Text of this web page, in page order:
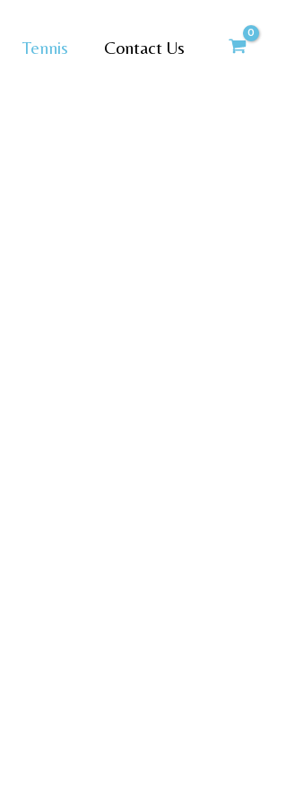
Tennis Contact Us